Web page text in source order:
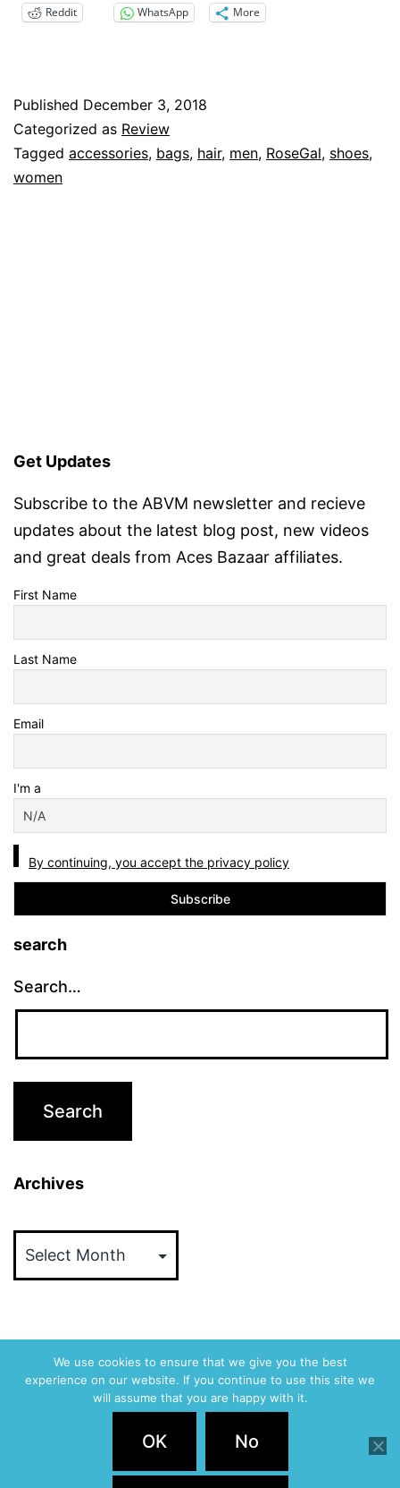
Reddit WhatsApp More
Published December 3, 2018
Categorized as Review
Tagged accessories, bags, hair, men, RoseGal, shoes,
women
Get Updates
Subscribe to the ABVM newsletter and recieve
updates about the latest blog post, new videos
and great deals from Aces Bazaar affiliates.
First Name
Last Name
Email
I'm a
By continuing, you accept the privacy policy
search
Search…
Archives
ABVM
Proudly powered byWordPress.
We use cookies to ensure that we give you the best
experience on our website. If you continue to use this site we
will assume that you are happy with it.
OK No